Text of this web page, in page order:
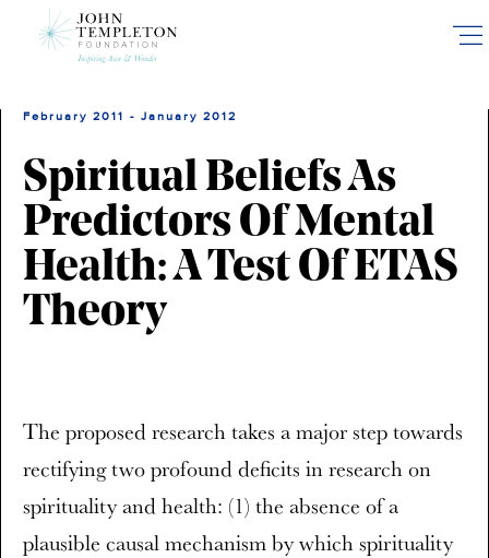
February 2011 - January 2012
Spiritual Beliefs As
Predictors Of Mental
Health: A Test Of ETAS
Theory
The proposed research takes a major step towards
rectifying two profound deficits in research on
spirituality and health: (1) the absence of a
plausible causal mechanism by which spirituality